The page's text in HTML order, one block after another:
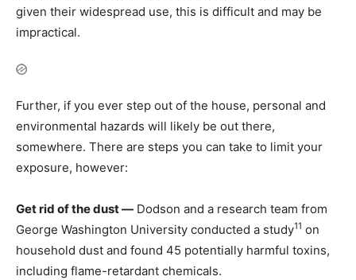
given their widespread use, this is difficult and may be
impractical.
Further, if you ever step out of the house, personal and
environmental hazards will likely be out there,
somewhere. There are steps you can take to limit your
exposure, however:
Get rid of the dust — Dodson and a research team from
George Washington University conducted a study11 on
household dust and found 45 potentially harmful toxins,
including flame-retardant chemicals.